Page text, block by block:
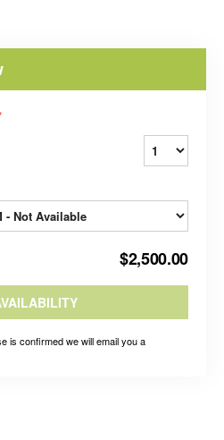
$2,500.00
is confirmed we will email you a